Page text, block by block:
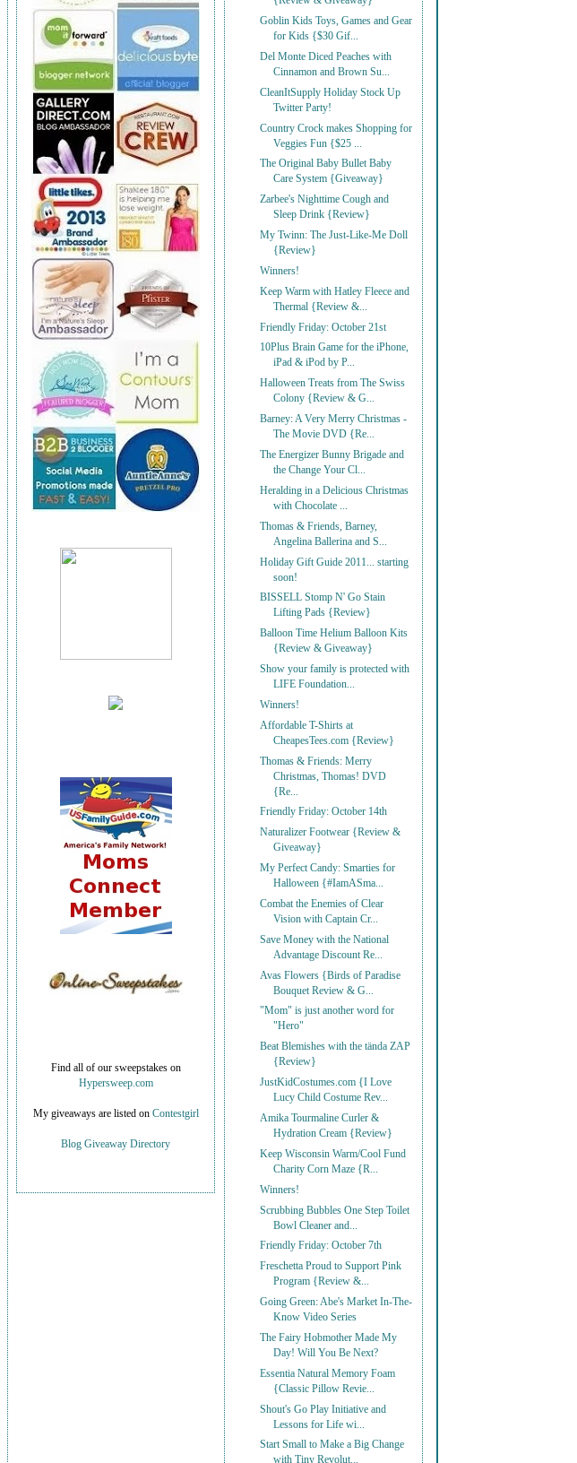
Goblin Kids Toys, Games and Gear
for Kids {$30 Gif...
Del Monte Diced Peaches with
Cinnamon and Brown Su...
CleanItSupply Holiday Stock Up
Twitter Party!
Country Crock makes Shopping for
Veggies Fun {$25 ...
The Original Baby Bullet Baby
Care System {Giveaway}
Zarbee's Nighttime Cough and
Sleep Drink {Review}
My Twinn: The Just-Like-Me Doll
{Review}
Winners!
Keep Warm with Hatley Fleece and
Thermal {Review &...
Friendly Friday: October 21st
10Plus Brain Game for the iPhone,
iPad & iPod by P...
Halloween Treats from The Swiss
Colony {Review & G...
Barney: A Very Merry Christmas -
The Movie DVD {Re...
The Energizer Bunny Brigade and
the Change Your Cl...
Heralding in a Delicious Christmas
with Chocolate ...
Thomas & Friends, Barney,
Angelina Ballerina and S...
Holiday Gift Guide 2011... starting
soon!
BISSELL Stomp N' Go Stain
Lifting Pads {Review}
Balloon Time Helium Balloon Kits
{Review & Giveaway}
Show your family is protected with
LIFE Foundation...
Winners!
Affordable T-Shirts at
CheapesTees.com {Review}
Thomas & Friends: Merry
Christmas, Thomas! DVD
{Re...
Friendly Friday: October 14th
Naturalizer Footwear {Review &
Giveaway}
My Perfect Candy: Smarties for
Halloween {#IamASma...
Combat the Enemies of Clear
Vision with Captain Cr...
Save Money with the National
Advantage Discount Re...
Avas Flowers {Birds of Paradise
Bouquet Review & G...
"Mom" is just another word for
"Hero"
Beat Blemishes with the tända ZAP
{Review}
JustKidCostumes.com {I Love
Lucy Child Costume Rev...
Amika Tourmaline Curler &
Hydration Cream {Review}
Keep Wisconsin Warm/Cool Fund
Charity Corn Maze {R...
Winners!
Scrubbing Bubbles One Step Toilet
Bowl Cleaner and...
Friendly Friday: October 7th
Freschetta Proud to Support Pink
Program {Review &...
Going Green: Abe's Market In-The-
Know Video Series
The Fairy Hobmother Made My
Day! Will You Be Next?
Essentia Natural Memory Foam
{Classic Pillow Revie...
Shout's Go Play Initiative and
Lessons for Life wi...
Start Small to Make a Big Change
with Tiny Revolut...
Find all of our sweepstakes on
Hypersweep.com
My giveaways are listed on Contestgirl
Blog Giveaway Directory